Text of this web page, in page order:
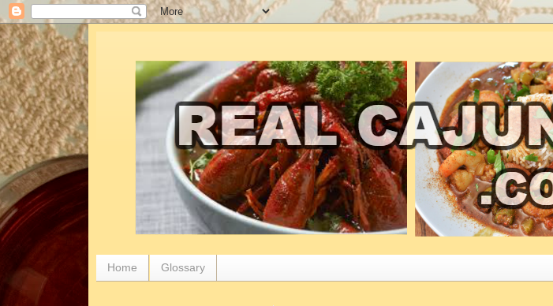
Home Glossary